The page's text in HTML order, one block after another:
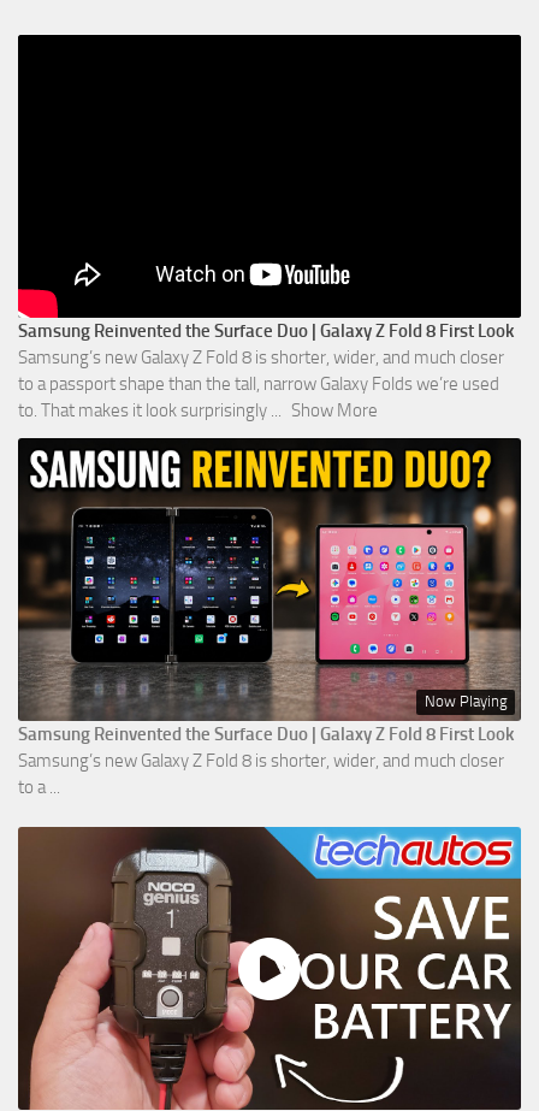
Samsung Reinvented the Surface Duo | Galaxy Z Fold 8 First Look
Samsung’s new Galaxy Z Fold 8 is shorter, wider, and much closer
to a passport shape than the tall, narrow Galaxy Folds we’re used
to. That makes it look surprisingly ... Show More
Now Playing
Samsung Reinvented the Surface Duo | Galaxy Z Fold 8 First Look
Samsung’s new Galaxy Z Fold 8 is shorter, wider, and much closer
to a ...